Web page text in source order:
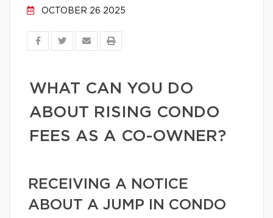
OCTOBER 26 2025
WHAT CAN YOU DO
ABOUT RISING CONDO
FEES AS A CO-OWNER?
RECEIVING A NOTICE
ABOUT A JUMP IN CONDO